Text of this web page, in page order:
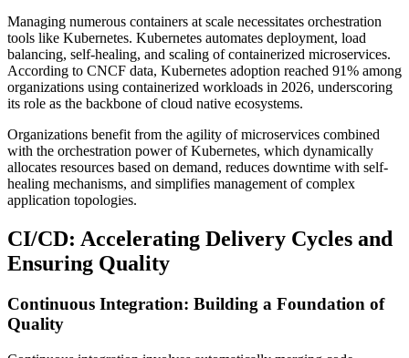
Managing numerous containers at scale necessitates orchestration
tools like Kubernetes. Kubernetes automates deployment, load
balancing, self-healing, and scaling of containerized microservices.
According to CNCF data, Kubernetes adoption reached 91% among
organizations using containerized workloads in 2026, underscoring
its role as the backbone of cloud native ecosystems.
Organizations benefit from the agility of microservices combined
with the orchestration power of Kubernetes, which dynamically
allocates resources based on demand, reduces downtime with self-
healing mechanisms, and simplifies management of complex
application topologies.
CI/CD: Accelerating Delivery Cycles and
Ensuring Quality
Continuous Integration: Building a Foundation of
Quality